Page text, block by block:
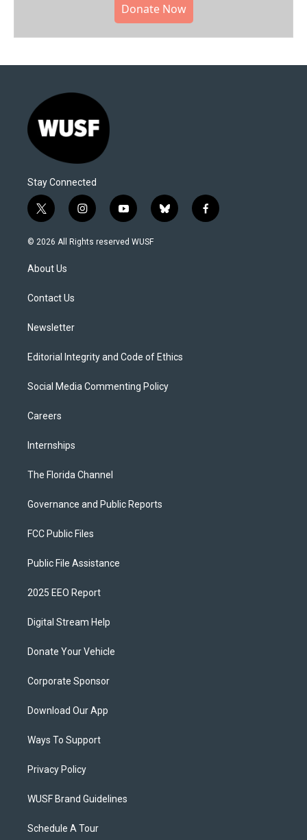
Donate Now
Stay Connected
t
w
i
t
e
i
n
s
y
o
u
b
l
f
a
© 2026 All Rights reserved WUSF
About Us
Contact Us
Newsletter
Editorial Integrity and Code of Ethics
Social Media Commenting Policy
Careers
Internships
The Florida Channel
Governance and Public Reports
FCC Public Files
Public File Assistance
2025 EEO Report
Digital Stream Help
Donate Your Vehicle
Corporate Sponsor
Download Our App
Ways To Support
Privacy Policy
WUSF Brand Guidelines
Schedule A Tour